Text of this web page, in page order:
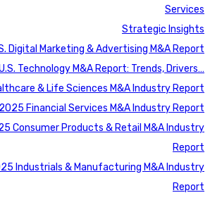
Services
Strategic Insights
Digital Marketing & Advertising M&A Report
Technology M&A Report: Trends, Drivers…
& Life Sciences M&A Industry Report
2025 Financial Services M&A Industry Report
Consumer Products & Retail M&A Industry
Report
Industrials & Manufacturing M&A Industry
Report